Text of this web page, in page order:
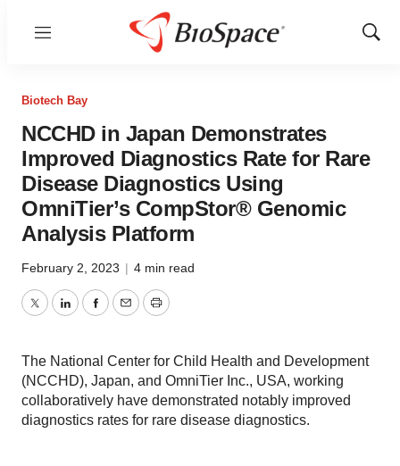
Menu
Show
Biotech Bay
NCCHD in Japan Demonstrates
Improved Diagnostics Rate for Rare
Disease Diagnostics Using
OmniTier’s CompStor® Genomic
Analysis Platform
February 2, 2023 | 4 min read
TwitterLinkedInFacebook
EmailPrint
The National Center for Child Health and Development
(NCCHD), Japan, and OmniTier Inc., USA, working
collaboratively have demonstrated notably improved
diagnostics rates for rare disease diagnostics.